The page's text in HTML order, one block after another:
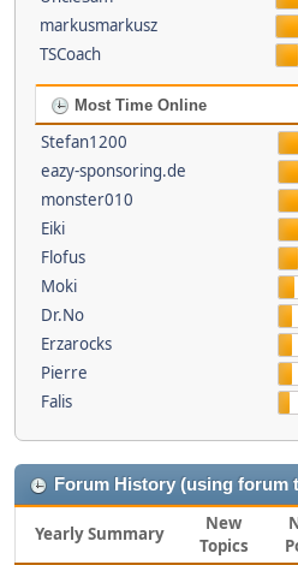
markusmarkusz
TSCoach
Most Time Online
Stefan1200
eazy-sponsoring.de
monster010
Eiki
Flofus
Moki
Dr.No
Erzarocks
Pierre
Falis
Forum History (using forum
Yearly Summary
New
Topics